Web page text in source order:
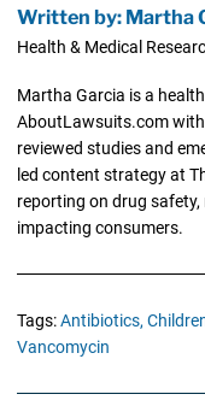
Written by: Martha
Health & Medical
Martha Garcia is a
AboutLawsuits.com with
reviewed studies and
led content strategy at
reporting on drug
impacting consumers.
Tags:Antibiotics,
Vancomycin